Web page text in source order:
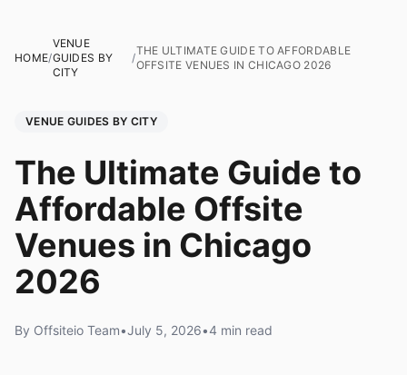
HOME/
VENUE
GUIDES BY
CITY
/
THE ULTIMATE GUIDE TO AFFORDABLE
OFFSITE VENUES IN CHICAGO 2026
VENUE GUIDES BY CITY
The Ultimate Guide to
Affordable Offsite
Venues in Chicago
2026
By Offsiteio Team•July 5, 2026•4 min read